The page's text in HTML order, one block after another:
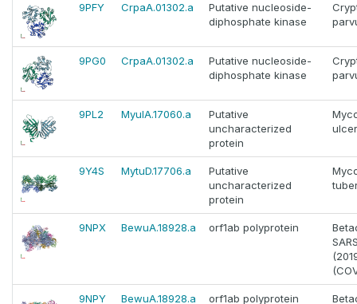
9PFY CrpaA.01302.a
Putative nucleoside-
diphosphate kinase
9PG0 CrpaA.01302.a
Putative nucleoside-
diphosphate kinase
9PL2 MyulA.17060.a
Putative
uncharacterized
protein
9Y4S MytuD.17706.a
Putative
uncharacterized
protein
9NPX BewuA.18928.a orf1ab polyprotein
9NPY BewuA.18928.a orf1ab polyprotein